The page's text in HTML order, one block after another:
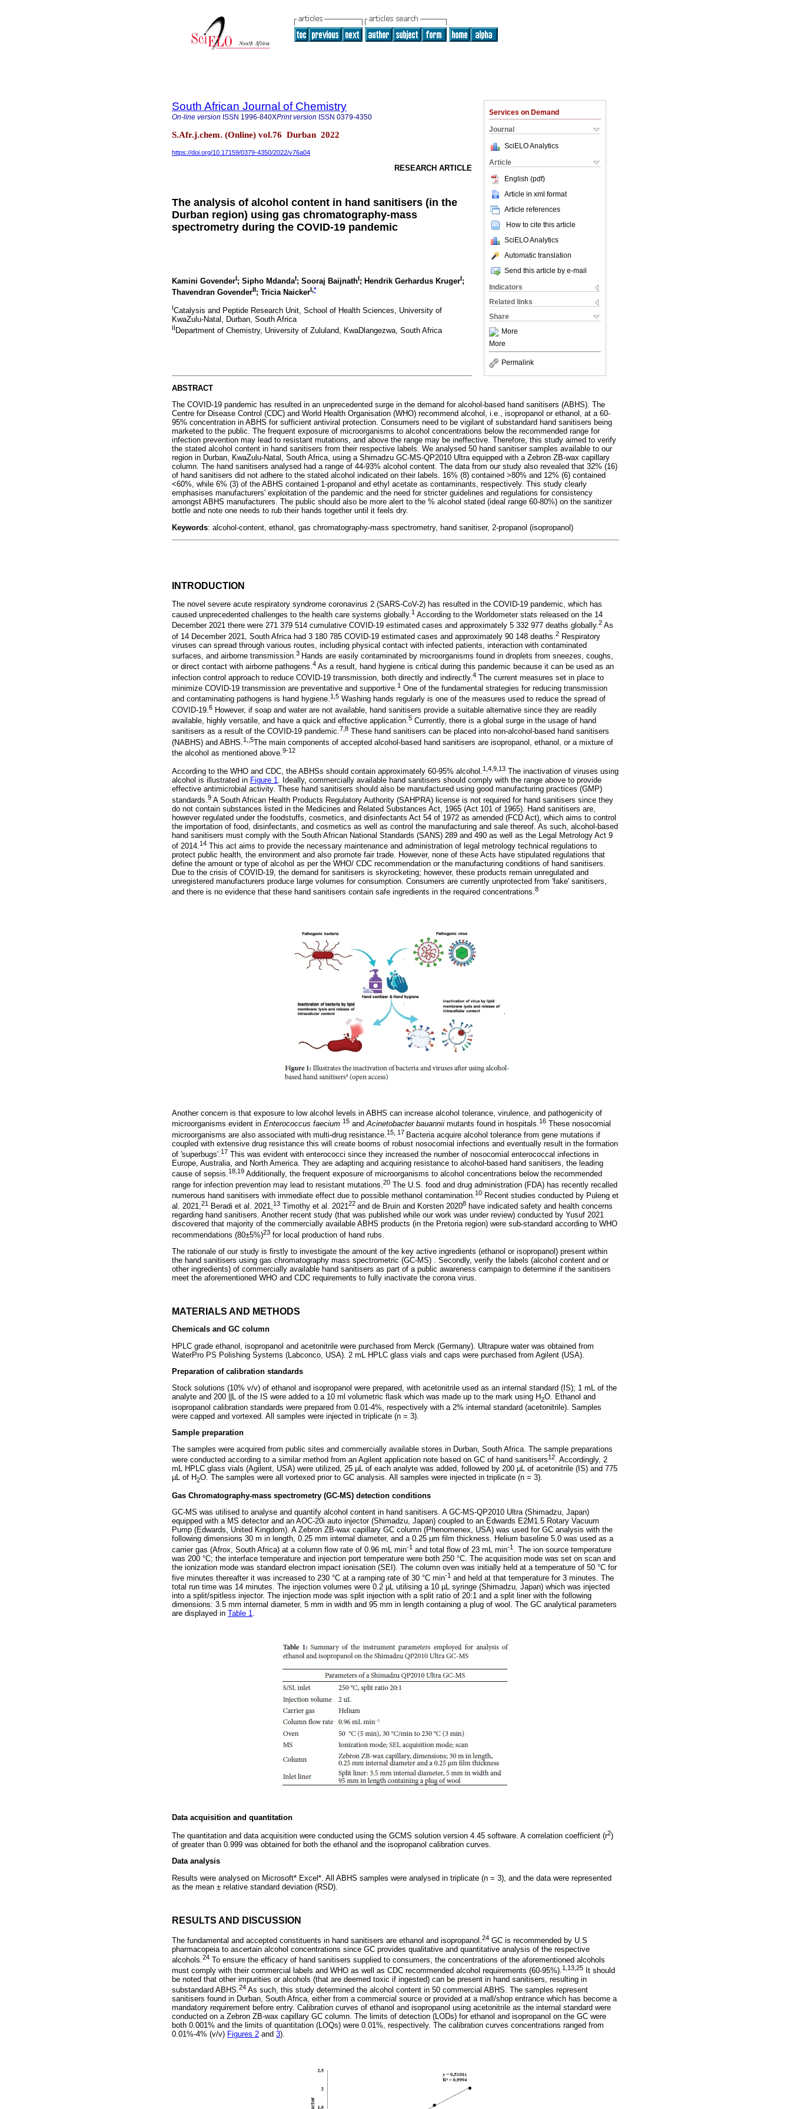
Services on Demand
Journal
SciELO Analytics
Article
English (pdf)
Article in xml format
Article references
How to cite this article
SciELO Analytics
Automatic translation
Send this article by e-mail
Indicators
Related links
Share
More
More
Permalink
South African Journal of Chemistry
On-line version ISSN 1996-840XPrint version ISSN 0379-4350
S.Afr.j.chem. (Online) vol.76 Durban 2022
https://doi.org/10.17159/0379-4350/2022/v76a04
RESEARCH ARTICLE
The analysis of alcohol content in hand sanitisers (in the
Durban region) using gas chromatography-mass
spectrometry during the COVID-19 pandemic
Kamini GovenderI; Sipho MdandaI; Sooraj BaijnathI; Hendrik Gerhardus KrugerI;
Thavendran GovenderII; Tricia NaickerI, *
ICatalysis and Peptide Research Unit, School of Health Sciences, University of
KwaZulu-Natal, Durban, South Africa
IIDepartment of Chemistry, University of Zululand, KwaDlangezwa, South Africa
ABSTRACT
The COVID-19 pandemic has resulted in an unprecedented surge in the demand for alcohol-based hand sanitisers (ABHS). The
Centre for Disease Control (CDC) and World Health Organisation (WHO) recommend alcohol, i.e., isopropanol or ethanol, at a 60-
95% concentration in ABHS for sufficient antiviral protection. Consumers need to be vigilant of substandard hand sanitisers being
marketed to the public. The frequent exposure of microorganisms to alcohol concentrations below the recommended range for
infection prevention may lead to resistant mutations, and above the range may be ineffective. Therefore, this study aimed to verify
the stated alcohol content in hand sanitisers from their respective labels. We analysed 50 hand sanitiser samples available to our
region in Durban, KwaZulu-Natal, South Africa, using a Shimadzu GC-MS-QP2010 Ultra equipped with a Zebron ZB-wax capillary
column. The hand sanitisers analysed had a range of 44-93% alcohol content. The data from our study also revealed that 32% (16)
of hand sanitisers did not adhere to the stated alcohol indicated on their labels. 16% (8) contained >80% and 12% (6) contained
<60%, while 6% (3) of the ABHS contained 1-propanol and ethyl acetate as contaminants, respectively. This study clearly
emphasises manufacturers' exploitation of the pandemic and the need for stricter guidelines and regulations for consistency
amongst ABHS manufacturers. The public should also be more alert to the % alcohol stated (ideal range 60-80%) on the sanitizer
bottle and note one needs to rub their hands together until it feels dry.
Keywords: alcohol-content, ethanol, gas chromatography-mass spectrometry, hand sanitiser, 2-propanol (isopropanol)
INTRODUCTION
The novel severe acute respiratory syndrome coronavirus 2 (SARS-CoV-2) has resulted in the COVID-19 pandemic, which has
caused unprecedented challenges to the health care systems globally. 1 According to the Worldometer stats released on the 14
December 2021 there were 271 379 514 cumulative COVID-19 estimated cases and approximately 5 332 977 deaths globally.2 As
of 14 December 2021, South Africa had 3 180 785 COVID-19 estimated cases and approximately 90 148 deaths. 2 Respiratory
viruses can spread through various routes, including physical contact with infected patients, interaction with contaminated
surfaces, and airborne transmission. 3 Hands are easily contaminated by microorganisms found in droplets from sneezes, coughs,
or direct contact with airborne pathogens.4 As a result, hand hygiene is critical during this pandemic because it can be used as an
infection control approach to reduce COVID-19 transmission, both directly and indirectly. 4 The current measures set in place to
minimize COVID-19 transmission are preventative and supportive. 1 One of the fundamental strategies for reducing transmission
and contaminating pathogens is hand hygiene.1,5 Washing hands regularly is one of the measures used to reduce the spread of
COVID-19. 6 However, if soap and water are not available, hand sanitisers provide a suitable alternative since they are readily
available, highly versatile, and have a quick and effective application. 5 Currently, there is a global surge in the usage of hand
sanitisers as a result of the COVID-19 pandemic.7, 8 These hand sanitisers can be placed into non-alcohol-based hand sanitisers
(NABHS) and ABHS. 1,,5The main components of accepted alcohol-based hand sanitisers are isopropanol, ethanol, or a mixture of
the alcohol as mentioned above. 9-12
According to the WHO and CDC, the ABHSs should contain approximately 60-95% alcohol.1,4,9,13 The inactivation of viruses using
alcohol is illustrated in Figure 1. Ideally, commercially available hand sanitisers should comply with the range above to provide
effective antimicrobial activity. These hand sanitisers should also be manufactured using good manufacturing practices (GMP)
standards. 9 A South African Health Products Regulatory Authority (SAHPRA) license is not required for hand sanitisers since they
do not contain substances listed in the Medicines and Related Substances Act, 1965 (Act 101 of 1965). Hand sanitisers are,
however regulated under the foodstuffs, cosmetics, and disinfectants Act 54 of 1972 as amended (FCD Act), which aims to control
the importation of food, disinfectants, and cosmetics as well as control the manufacturing and sale thereof. As such, alcohol-based
hand sanitisers must comply with the South African National Standards (SANS) 289 and 490 as well as the Legal Metrology Act 9
of 2014.14 This act aims to provide the necessary maintenance and administration of legal metrology technical regulations to
protect public health, the environment and also promote fair trade. However, none of these Acts have stipulated regulations that
define the amount or type of alcohol as per the WHO/ CDC recommendation or the manufacturing conditions of hand sanitisers.
Due to the crisis of COVID-19, the demand for sanitisers is skyrocketing; however, these products remain unregulated and
unregistered manufacturers produce large volumes for consumption. Consumers are currently unprotected from 'fake' sanitisers,
and there is no evidence that these hand sanitisers contain safe ingredients in the required concentrations.8
Another concern is that exposure to low alcohol levels in ABHS can increase alcohol tolerance, virulence, and pathogenicity of
microorganisms evident in Enterococcus faecium 15 andAcinetobacter bauannii mutants found in hospitals.16 These nosocomial
microorganisms are also associated with multi-drug resistance. 15, 17 Bacteria acquire alcohol tolerance from gene mutations if
coupled with extensive drug resistance this will create booms of robust nosocomial infections and eventually result in the formation
of 'superbugs'.17 This was evident with enterococci since they increased the number of nosocomial enterococcal infections in
Europe, Australia, and North America. They are adapting and acquiring resistance to alcohol-based hand sanitisers, the leading
cause of sepsis.18, 19 Additionally, the frequent exposure of microorganisms to alcohol concentrations below the recommended
range for infection prevention may lead to resistant mutations. 20 The U.S. food and drug administration (FDA) has recently recalled
numerous hand sanitisers with immediate effect due to possible methanol contamination.10 Recent studies conducted by Puleng et
al. 2021,21 Beradi et al. 2021,13 Timothy et al. 202122 and de Bruin and Korsten 20208 have indicated safety and health concerns
regarding hand sanitisers. Another recent study (that was published while our work was under review) conducted by Yusuf 2021
discovered that majority of the commercially available ABHS products (in the Pretoria region) were sub-standard according to WHO
recommendations (80±5%)23 for local production of hand rubs.
The rationale of our study is firstly to investigate the amount of the key active ingredients (ethanol or isopropanol) present within
the hand sanitisers using gas chromatography mass spectrometric (GC-MS) . Secondly, verify the labels (alcohol content and or
other ingredients) of commercially available hand sanitisers as part of a public awareness campaign to determine if the sanitisers
meet the aforementioned WHO and CDC requirements to fully inactivate the corona virus.
MATERIALS AND METHODS
Chemicals and GC column
HPLC grade ethanol, isopropanol and acetonitrile were purchased from Merck (Germany). Ultrapure water was obtained from
WaterPro PS Polishing Systems (Labconco, USA). 2 mL HPLC glass vials and caps were purchased from Agilent (USA).
Preparation of calibration standards
Stock solutions (10% v/v) of ethanol and isopropanol were prepared, with acetonitrile used as an internal standard (IS); 1 mL of the
analyte and 200 ||L of the IS were added to a 10 ml volumetric flask which was made up to the mark using H2O. Ethanol and
isopropanol calibration standards were prepared from 0.01-4%, respectively with a 2% internal standard (acetonitrile). Samples
were capped and vortexed. All samples were injected in triplicate (n = 3).
Sample preparation
The samples were acquired from public sites and commercially available stores in Durban, South Africa. The sample preparations
were conducted according to a similar method from an Agilent application note based on GC of hand sanitisers12. Accordingly, 2
mL HPLC glass vials (Agilent, USA) were utilized, 25 µL of each analyte was added, followed by 200 µL of acetonitrile (IS) and 775
µL of H2O. The samples were all vortexed prior to GC analysis. All samples were injected in triplicate (n = 3).
Gas Chromatography-mass spectrometry (GC-MS) detection conditions
GC-MS was utilised to analyse and quantify alcohol content in hand sanitisers. A GC-MS-QP2010 Ultra (Shimadzu, Japan)
equipped with a MS detector and an AOC-20i auto injector (Shimadzu, Japan) coupled to an Edwards E2M1.5 Rotary Vacuum
Pump (Edwards, United Kingdom). A Zebron ZB-wax capillary GC column (Phenomenex, USA) was used for GC analysis with the
following dimensions 30 m in length, 0.25 mm internal diameter, and a 0.25 µm film thickness. Helium baseline 5.0 was used as a
carrier gas (Afrox, South Africa) at a column flow rate of 0.96 mL min-1 and total flow of 23 mL min-1
. The ion source temperature
was 200 °C; the interface temperature and injection port temperature were both 250 °C. The acquisition mode was set on scan and
the ionization mode was standard electron impact ionisation (SEI). The column oven was initially held at a temperature of 50 °C for
five minutes thereafter it was increased to 230 °C at a ramping rate of 30 °C min-1 and held at that temperature for 3 minutes. The
total run time was 14 minutes. The injection volumes were 0.2 µL utilising a 10 µL syringe (Shimadzu, Japan) which was injected
into a split/spitless injector. The injection mode was split injection with a split ratio of 20:1 and a split liner with the following
dimensions: 3.5 mm internal diameter, 5 mm in width and 95 mm in length containing a plug of wool. The GC analytical parameters
are displayed in Table 1
Data acquisition and quantitation
The quantitation and data acquisition were conducted using the GCMS solution version 4.45 software. A correlation coefficient (r2)
of greater than 0.999 was obtained for both the ethanol and the isopropanol calibration curves.
Data analysis
Results were analysed on Microsoft* Excel*. All ABHS samples were analysed in triplicate (n = 3), and the data were represented
as the mean ± relative standard deviation (RSD).
RESULTS AND DISCUSSION
The fundamental and accepted constituents in hand sanitisers are ethanol and isopropanol. 24 GC is recommended by U.S
pharmacopeia to ascertain alcohol concentrations since GC provides qualitative and quantitative analysis of the respective
alcohols. 24 To ensure the efficacy of hand sanitisers supplied to consumers, the concentrations of the aforementioned alcohols
must comply with their commercial labels and WHO as well as CDC recommended alcohol requirements (60-95%).1, 13, 25
It should
be noted that other impurities or alcohols (that are deemed toxic if ingested) can be present in hand sanitisers, resulting in
substandard ABHS.24 As such, this study determined the alcohol content in 50 commercial ABHS. The samples represent
sanitisers found in Durban, South Africa, either from a commercial source or provided at a mall/shop entrance which has become a
mandatory requirement before entry. Calibration curves of ethanol and isopropanol using acetonitrile as the internal standard were
conducted on a Zebron ZB-wax capillary GC column. The limits of detection (LODs) for ethanol and isopropanol on the GC were
both 0.001% and the limits of quantitation (LOQs) were 0.01%, respectively. The calibration curves concentrations ranged from
0.01%-4% (v/v) Figures 2 and 3).